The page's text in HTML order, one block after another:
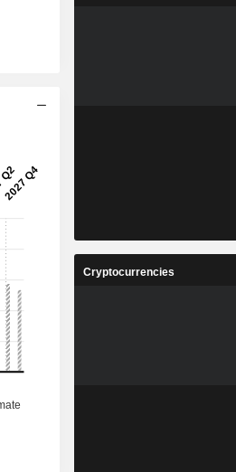
Cryptocurrencies